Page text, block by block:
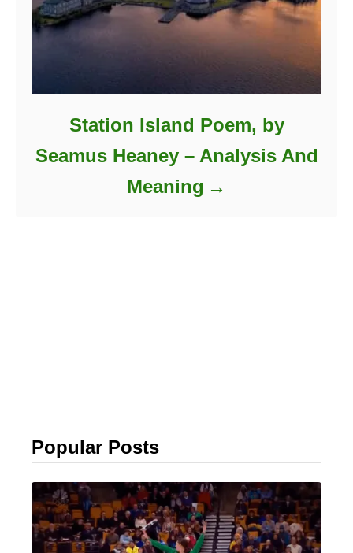
Station Island Poem, by
Seamus Heaney – Analysis And
Meaning
Popular Posts